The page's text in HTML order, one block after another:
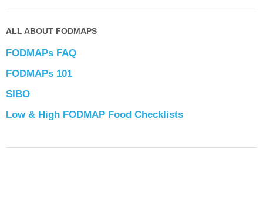
ALL ABOUT FODMAPS
FODMAPs FAQ
FODMAPs 101
SIBO
Low & High FODMAP Food Checklists